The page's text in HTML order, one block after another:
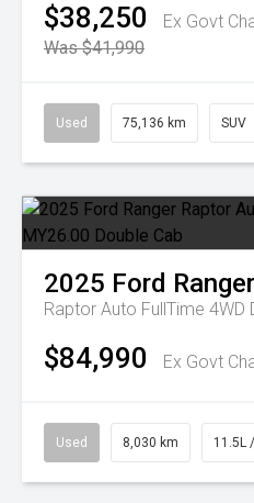
$38,250
Ex Govt
Was $41,990
Used 75,136 km SUV
2025 Ford Ranger
$84,990 Ex Govt
Used 8,030 km 11.5L